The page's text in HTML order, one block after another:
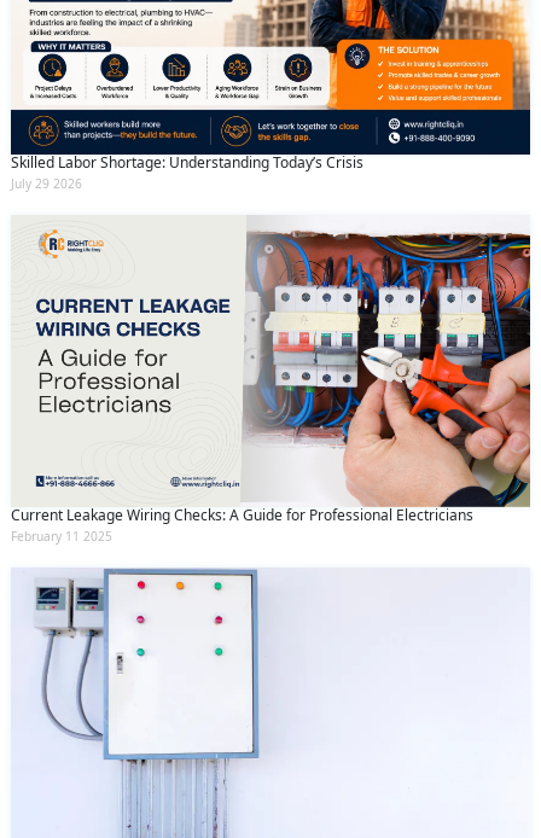
Skilled Labor Shortage: Understanding Today’s Crisis
July 29 2026
Current Leakage Wiring Checks: A Guide for Professional Electricians
February 11 2025